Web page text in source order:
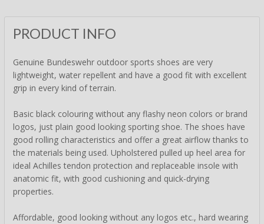
PRODUCT INFO
Genuine Bundeswehr outdoor sports shoes are very
lightweight, water repellent and have a good fit with excellent
grip in every kind of terrain.
Basic black colouring without any flashy neon colors or brand
logos, just plain good looking sporting shoe. The shoes have
good rolling characteristics and offer a great airflow thanks to
the materials being used. Upholstered pulled up heel area for
ideal Achilles tendon protection and replaceable insole with
anatomic fit, with good cushioning and quick-drying
properties.
Affordable, good looking without any logos etc., hard wearing